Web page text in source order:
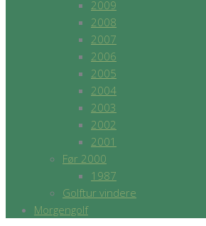
2009
2008
2007
2006
2005
2004
2003
2002
2001
Før 2000
1987
Golftur vindere
Morgengolf